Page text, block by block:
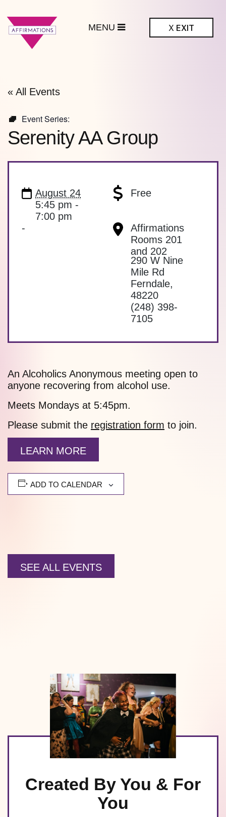
X EXIT
« All Events
Event Series:
Serenity AA Group
August 24
5:45 pm -
7:00 pm
Free
-
Affirmations
Rooms 201
and 202
290 W Nine
Mile Rd
Ferndale,
48220
(248) 398-
7105
An Alcoholics Anonymous meeting open to
anyone recovering from alcohol use.
Meets Mondays at 5:45pm.
Please submit the registration form to join.
LEARN MORE
ADD TO CALENDAR
SEE ALL EVENTS
Created By You & For
You